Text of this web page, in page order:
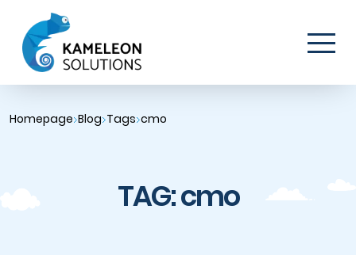
Homepage Blog Tags cmo
TAG: cmo